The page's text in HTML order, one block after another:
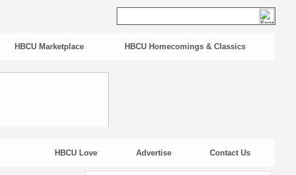
HBCU Marketplace HBCU Homecomings & Classics
HBCU Love Advertise Contact Us